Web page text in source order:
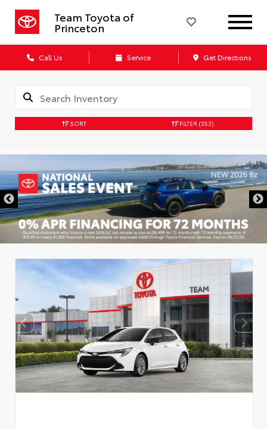
Team Toyota of
Princeton
Call Us Service Get Directions
SORT FILTER (353)